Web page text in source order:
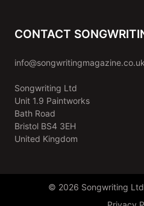
CONTACT
info@songwritingmagazine.co.uk
Songwriting Ltd
Unit 1.9 Paintworks
Bath Road
Bristol BS4 3EH
United Kingdom
© 2026 Songwriting